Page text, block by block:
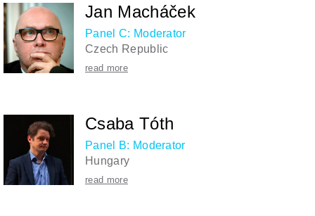
Jan Macháček
Panel C: Moderator
Czech Republic
read more
Csaba Tóth
Panel B: Moderator
Hungary
read more